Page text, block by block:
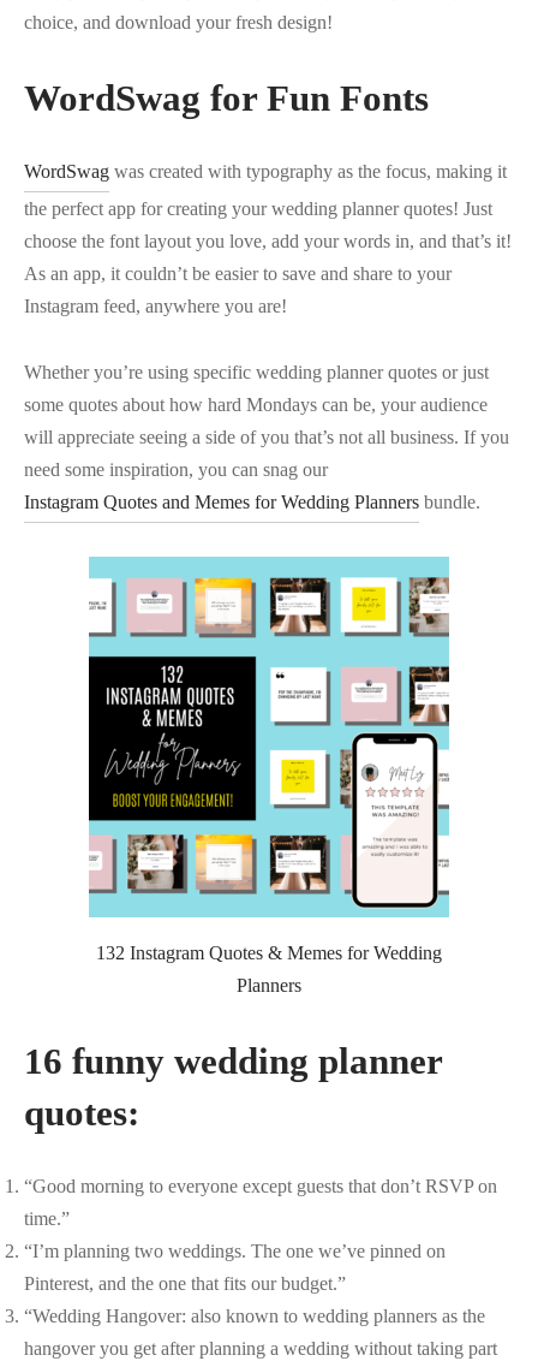
choice, and download your fresh design!
WordSwag for Fun Fonts
WordSwag was created with typography as the focus, making it
the perfect app for creating your wedding planner quotes! Just
choose the font layout you love, add your words in, and that’s it!
As an app, it couldn’t be easier to save and share to your
Instagram feed, anywhere you are!
Whether you’re using specific wedding planner quotes or just
some quotes about how hard Mondays can be, your audience
will appreciate seeing a side of you that’s not all business. If you
need some inspiration, you can snag our
Instagram Quotes and Memes for Wedding Planners bundle.
132 Instagram Quotes & Memes for Wedding
Planners
16 funny wedding planner
quotes:
“Good morning to everyone except guests that don’t RSVP on
time.”
“I’m planning two weddings. The one we’ve pinned on
Pinterest, and the one that fits our budget.”
“Wedding Hangover: also known to wedding planners as the
hangover you get after planning a wedding without taking part